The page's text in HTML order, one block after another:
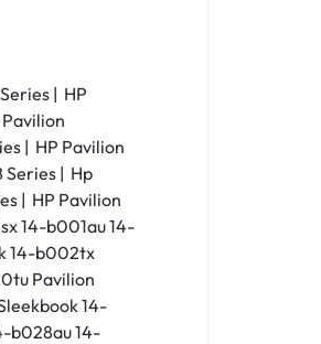
| HP
| HP Pavilion
Series | Hp
| HP Pavilion
14-b001au 14-
14-b002tx
Pavilion
14-
b028au 14-